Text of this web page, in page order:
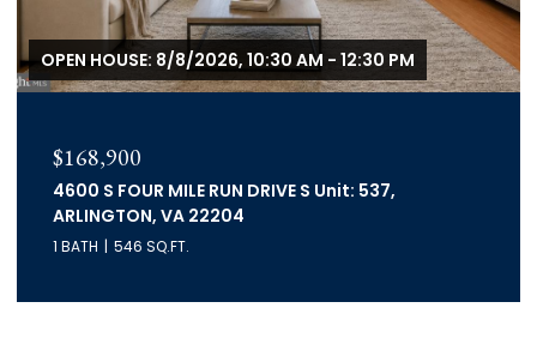
OPEN HOUSE: 8/8/2026, 10:30 AM - 12:30 PM
$168,900
4600 S FOUR MILE RUN DRIVE S Unit: 537,
ARLINGTON, VA 22204
1 BATH 546 SQ.FT.